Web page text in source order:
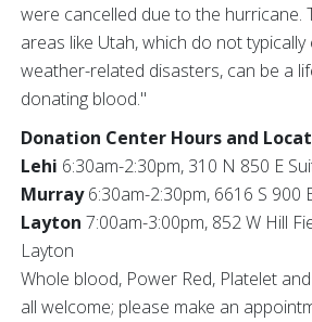
were cancelled due to the hurricane.
areas like Utah, which do not
weather-related disasters, can be a
donating blood."
Donation Center Hours and
Lehi 6:30am-2:30pm, 310 N 850 E
Murray6:30am-2:30pm, 6616 S 900
Layton 7:00am-3:00pm, 852 W Hill
Layton
Whole blood, Power Red, Platelet
all welcome; please make an